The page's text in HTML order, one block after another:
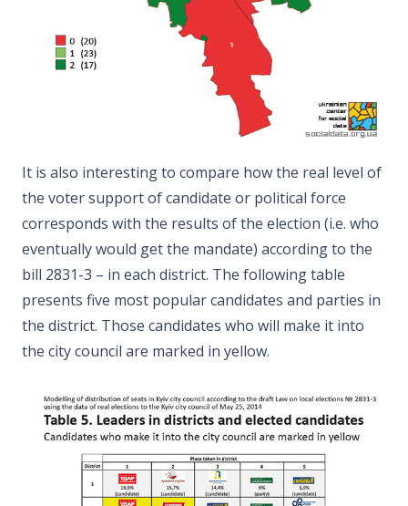
It is also interesting to compare how the real level of
the voter support of candidate or political force
corresponds with the results of the election (i.e. who
eventually would get the mandate) according to the
bill 2831-3 – in each district. The following table
presents five most popular candidates and parties in
the district. Those candidates who will make it into
the city council are marked in yellow.